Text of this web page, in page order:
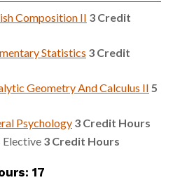
Composition II 3 Credit
Statistics 3 Credit
Geometry And Calculus II 5
Psychology 3 Credit Hours
3 Credit Hours
17